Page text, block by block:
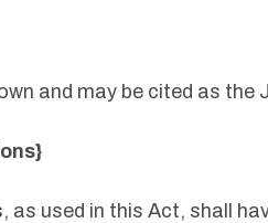
and may be cited as
as used in this Act, shall